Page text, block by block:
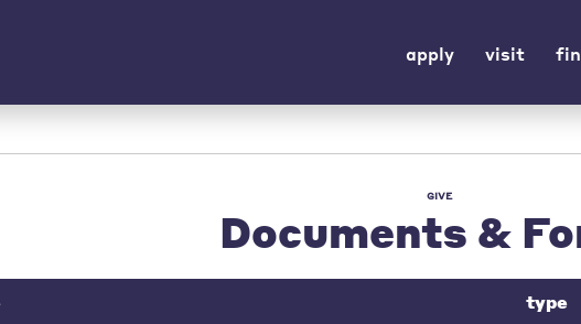
apply visit
GIVE
Documents &
type